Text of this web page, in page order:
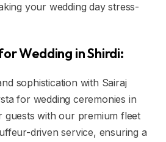
your wedding day stress-
Wedding in Shirdi:
sophistication with Sairaj
for wedding ceremonies in
guests with our premium fleet
driven service, ensuring a